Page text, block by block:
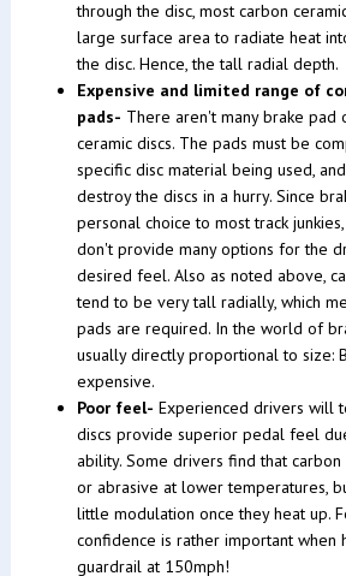
through the disc, most carbon
large surface area to radiate heat
the disc. Hence, the tall radial depth.
Expensive and limited range of
pads- There aren't many brake pad
ceramic discs. The pads must be
specific disc material being used,
destroy the discs in a hurry. Since
personal choice to most track
don't provide many options for the
desired feel. Also as noted above,
tend to be very tall radially, which
pads are required. In the world of
usually directly proportional to size:
expensive.
Poor feel- Experienced drivers will
discs provide superior pedal feel
ability. Some drivers find that
or abrasive at lower temperatures,
little modulation once they heat up.
confidence is rather important when
guardrail at 150mph!